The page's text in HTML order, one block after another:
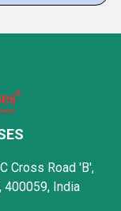
Cross Road 'B',
400059, India